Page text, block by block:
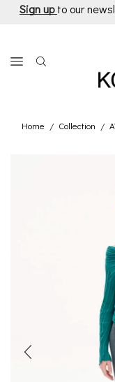
Sign up to our
Home / Collection /